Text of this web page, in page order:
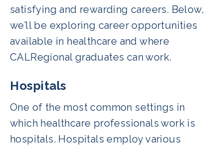
satisfying and rewarding careers. Below,
we’ll be exploring career opportunities
available in healthcare and where
CALRegional graduates can work.
Hospitals
One of the most common settings in
which healthcare professionals work is
hospitals. Hospitals employ various